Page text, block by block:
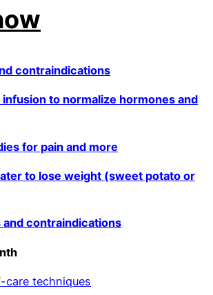
contraindications
to normalize hormones and
for pain and more
to lose weight (sweet potato or
contraindications
care techniques